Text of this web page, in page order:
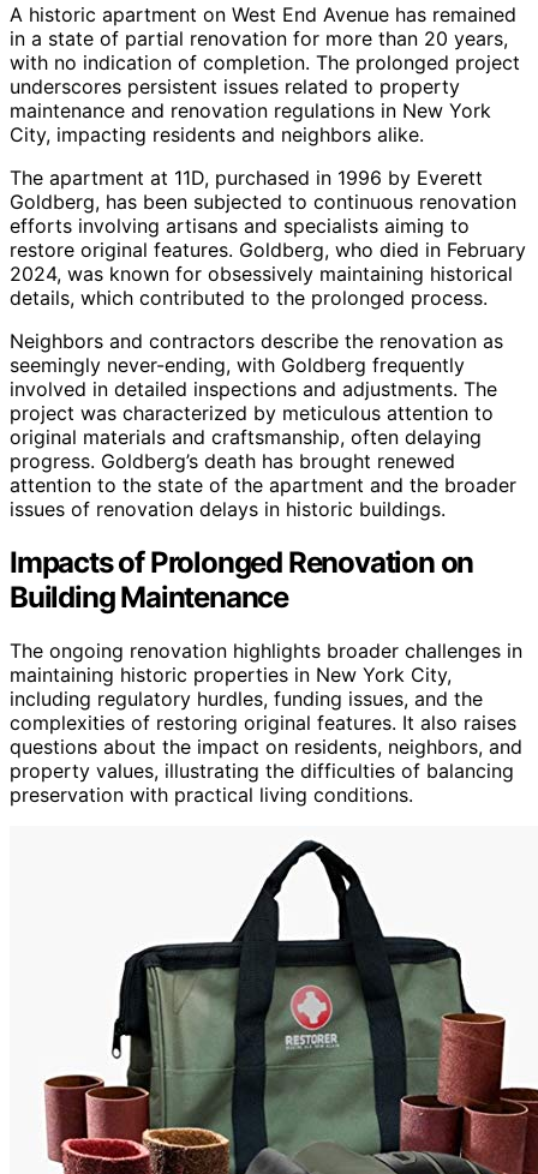
A historic apartment on West End Avenue has remained
in a state of partial renovation for more than 20 years,
with no indication of completion. The prolonged project
underscores persistent issues related to property
maintenance and renovation regulations in New York
City, impacting residents and neighbors alike.
The apartment at 11D, purchased in 1996 by Everett
Goldberg, has been subjected to continuous renovation
efforts involving artisans and specialists aiming to
restore original features. Goldberg, who died in February
2024, was known for obsessively maintaining historical
details, which contributed to the prolonged process.
Neighbors and contractors describe the renovation as
seemingly never-ending, with Goldberg frequently
involved in detailed inspections and adjustments. The
project was characterized by meticulous attention to
original materials and craftsmanship, often delaying
progress. Goldberg’s death has brought renewed
attention to the state of the apartment and the broader
issues of renovation delays in historic buildings.
Impacts of Prolonged Renovation on
Building Maintenance
The ongoing renovation highlights broader challenges in
maintaining historic properties in New York City,
including regulatory hurdles, funding issues, and the
complexities of restoring original features. It also raises
questions about the impact on residents, neighbors, and
property values, illustrating the difficulties of balancing
preservation with practical living conditions.